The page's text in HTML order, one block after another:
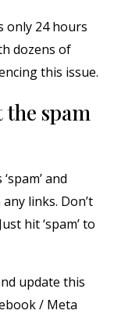
only 24 hours
dozens of
this issue.
the spam
and
links. Don’t
hit ‘spam’ to
update this
/ Meta